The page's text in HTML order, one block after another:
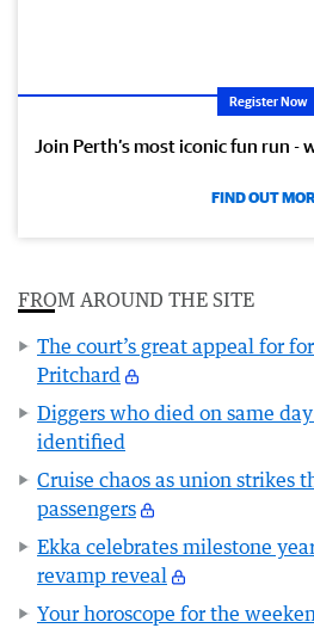
Register Now
Join Perth’s most iconic fun run -
FIND OUT
FROM AROUND THE SITE
The court’s great appeal for
Pritchard
Diggers who died on same
identified
Cruise chaos as union strikes
passengers
Ekka celebrates milestone
revamp reveal
Your horoscope for the